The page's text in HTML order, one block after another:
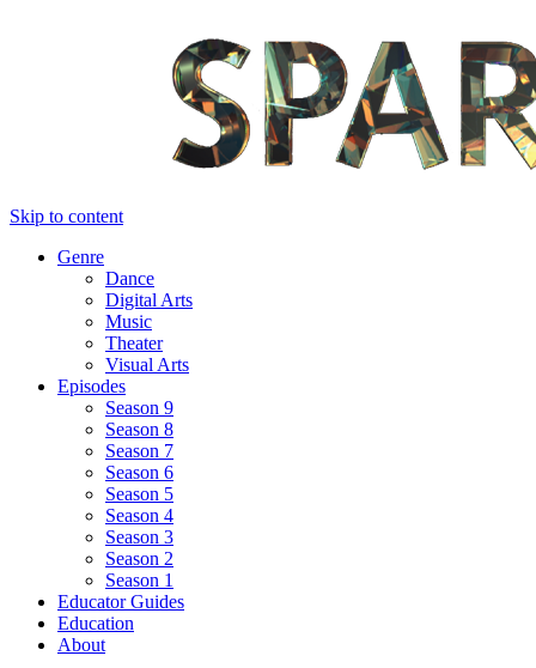
Skip to content
Genre
Dance
Digital Arts
Music
Theater
Visual Arts
Episodes
Season 9
Season 8
Season 7
Season 6
Season 5
Season 4
Season 3
Season 2
Season 1
Educator Guides
Education
About